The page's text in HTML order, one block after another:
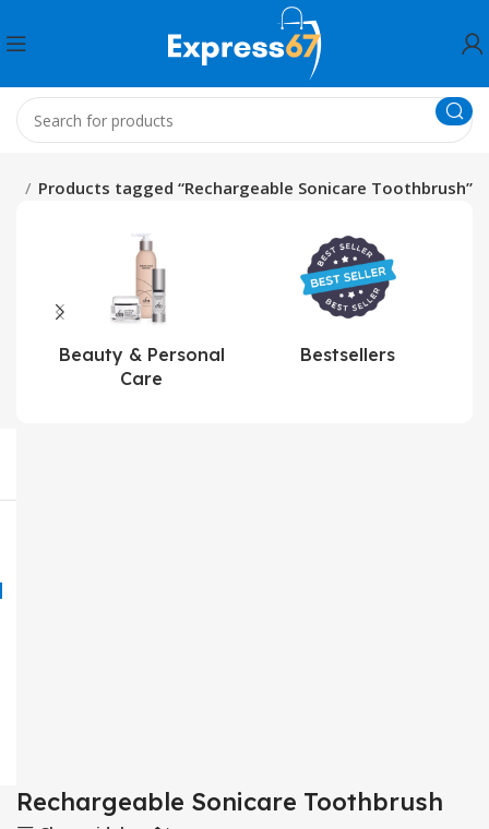
Products tagged “Rechargeable Sonicare Toothbrush”
Beauty & Personal
Care
Bestsellers
Rechargeable Sonicare Toothbrush